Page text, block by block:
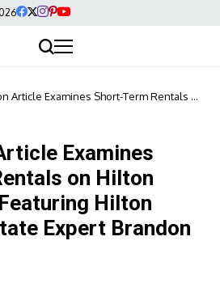
Article Examines Short-Term Rentals on
Examines
on Hilton
Hilton
Expert Brandon